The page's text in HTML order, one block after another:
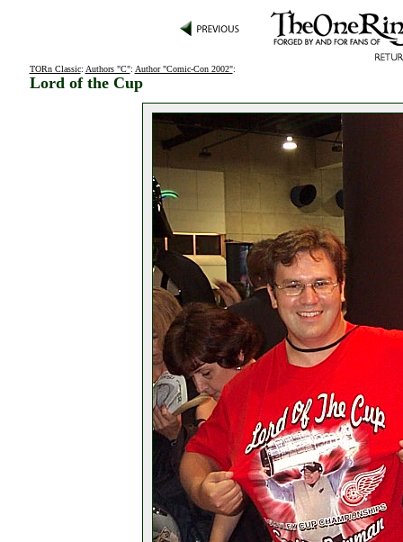
TORn Classic: Authors "C": Author "Comic-Con 2002":
Lord of the Cup